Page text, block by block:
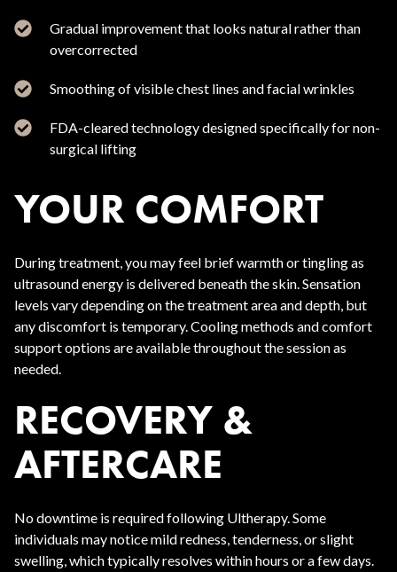
Gradual improvement that looks natural rather than
overcorrected
Smoothing of visible chest lines and facial wrinkles
FDA-cleared technology designed specifically for non-
surgical lifting
YOUR COMFORT
During treatment, you may feel brief warmth or tingling as
ultrasound energy is delivered beneath the skin. Sensation
levels vary depending on the treatment area and depth, but
any discomfort is temporary. Cooling methods and comfort
support options are available throughout the session as
needed.
RECOVERY &
AFTERCARE
No downtime is required following Ultherapy. Some
individuals may notice mild redness, tenderness, or slight
swelling, which typically resolves within hours or a few days.